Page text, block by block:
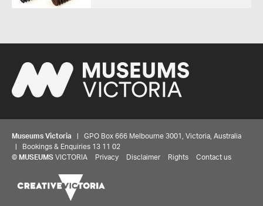
Museums Victoria | GPO Box 666 Melbourne 3001, Victoria, Australia
| Bookings & Enquiries 13 11 02
© MUSEUMS VICTORIA Privacy Disclaimer Rights Contact us